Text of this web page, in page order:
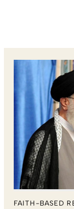
FAITH-BASED